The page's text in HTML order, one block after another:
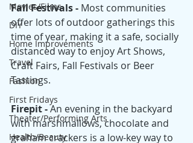
Movies/Films
DIY
Home Improvements
Travel
Fashion
First Fridays
Theater/Performing Arts
Health/Beauty
Fall Festivals - Most communities
offer lots of outdoor gatherings this
time of year, making it a safe, socially
distanced way to enjoy Art Shows,
Craft Fairs, Fall Festivals or Beer
Tastings.
Firepit - An evening in the backyard
with marshmallows, chocolate and
graham crackers is a low-key way to